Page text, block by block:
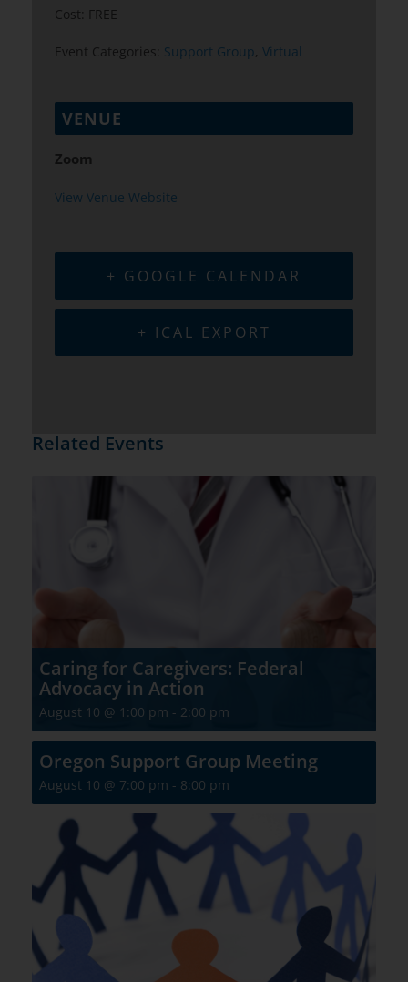
Cost: FREE
Event Categories: Support Group, Virtual
VENUE
Zoom
View Venue Website
+ GOOGLE CALENDAR
+ ICAL EXPORT
Related Events
Caring for Caregivers: Federal
Advocacy in Action
August 10 @ 1:00 pm - 2:00 pm
Oregon Support Group Meeting
August 10 @ 7:00 pm - 8:00 pm